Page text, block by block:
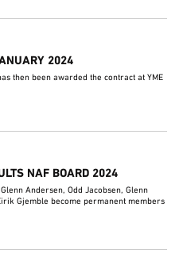
2024
then been awarded the contract at YME
NAF BOARD 2024
Andersen, Odd Jacobsen, Glenn
Gjemble become permanent members